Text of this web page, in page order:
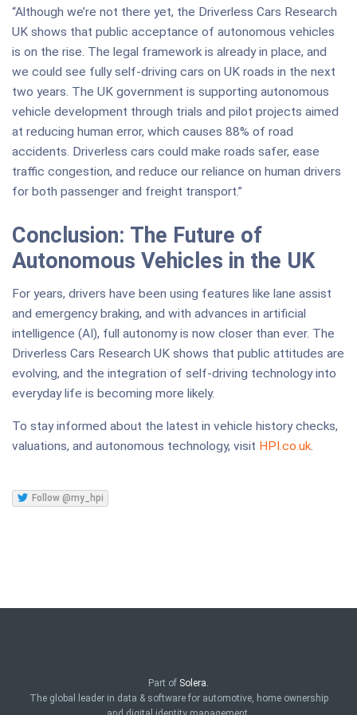
“Although we’re not there yet, the Driverless Cars Research
UK shows that public acceptance of autonomous vehicles
is on the rise. The legal framework is already in place, and
we could see fully self-driving cars on UK roads in the next
two years. The UK government is supporting autonomous
vehicle development through trials and pilot projects aimed
at reducing human error, which causes 88% of road
accidents. Driverless cars could make roads safer, ease
traffic congestion, and reduce our reliance on human drivers
for both passenger and freight transport.”
Conclusion: The Future of
Autonomous Vehicles in the UK
For years, drivers have been using features like lane assist
and emergency braking, and with advances in artificial
intelligence (AI), full autonomy is now closer than ever. The
Driverless Cars Research UK shows that public attitudes are
evolving, and the integration of self-driving technology into
everyday life is becoming more likely.
To stay informed about the latest in vehicle history checks,
valuations, and autonomous technology, visit HPI.co.uk
Follow @my_hpi
Part of Solera.
The global leader in data & software for automotive, home ownership